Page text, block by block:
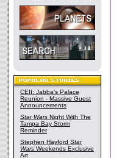
CEII: Jabba's Palace
Reunion - Massive Guest
Announcements
Star Wars Night With The
Tampa Bay Storm
Reminder
Stephen Hayford Star
Wars Weekends Exclusive
Art